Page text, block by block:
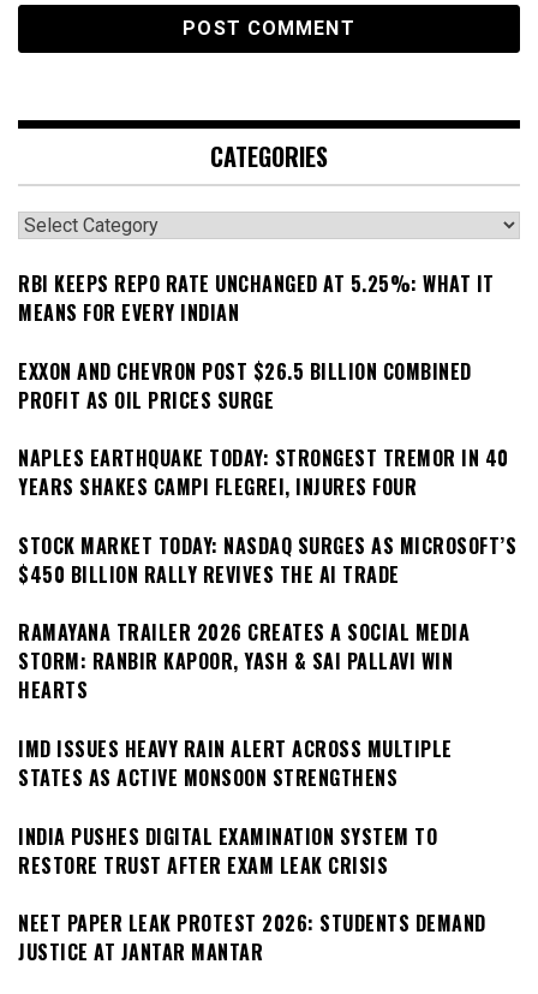
CATEGORIES
Categories
RBI KEEPS REPO RATE UNCHANGED AT 5.25%: WHAT IT
MEANS FOR EVERY INDIAN
EXXON AND CHEVRON POST $26.5 BILLION COMBINED
PROFIT AS OIL PRICES SURGE
NAPLES EARTHQUAKE TODAY: STRONGEST TREMOR IN 40
YEARS SHAKES CAMPI FLEGREI, INJURES FOUR
STOCK MARKET TODAY: NASDAQ SURGES AS MICROSOFT’S
$450 BILLION RALLY REVIVES THE AI TRADE
RAMAYANA TRAILER 2026 CREATES A SOCIAL MEDIA
STORM: RANBIR KAPOOR, YASH & SAI PALLAVI WIN
HEARTS
IMD ISSUES HEAVY RAIN ALERT ACROSS MULTIPLE
STATES AS ACTIVE MONSOON STRENGTHENS
INDIA PUSHES DIGITAL EXAMINATION SYSTEM TO
RESTORE TRUST AFTER EXAM LEAK CRISIS
NEET PAPER LEAK PROTEST 2026: STUDENTS DEMAND
JUSTICE AT JANTAR MANTAR